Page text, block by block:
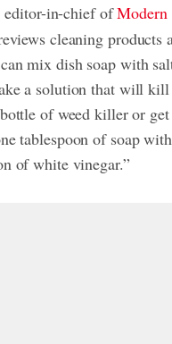
editor-in-chief ofModern
cleaning products
mix dish soap with
a solution that will kill
of weed killer or
tablespoon of soap
of white vinegar.”